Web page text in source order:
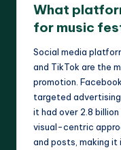
What
for music
Social media
and TikTok are the
promotion.
targeted
it had over 2.8
visual-centric
and posts, making